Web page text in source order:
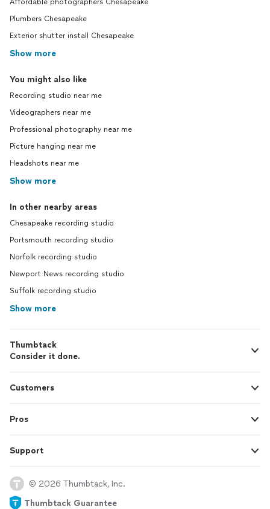
Affordable photographers Chesapeake
Plumbers Chesapeake
Exterior shutter install Chesapeake
Show more
You might also like
Recording studio near me
Videographers near me
Professional photography near me
Picture hanging near me
Headshots near me
Show more
In other nearby areas
Chesapeake recording studio
Portsmouth recording studio
Norfolk recording studio
Newport News recording studio
Suffolk recording studio
Show more
Thumbtack
Consider it done.
Customers
Pros
Support
© 2026 Thumbtack, Inc.
Thumbtack Guarantee